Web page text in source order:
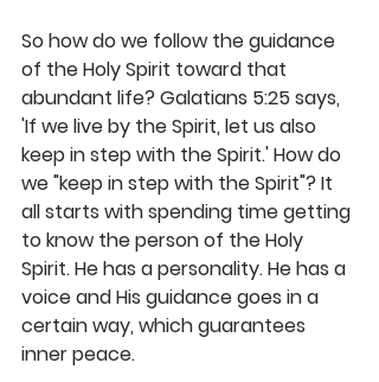
So how do we follow the guidance
of the Holy Spirit toward that
abundant life? Galatians 5:25 says,
'If we live by the Spirit, let us also
keep in step with the Spirit.' How do
we "keep in step with the Spirit"? It
all starts with spending time getting
to know the person of the Holy
Spirit. He has a personality. He has a
voice and His guidance goes in a
certain way, which guarantees
inner peace.